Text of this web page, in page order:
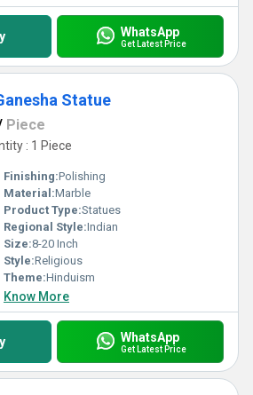
WhatsApp
Get Latest Price
Statue
Piece
: 1 Piece
Finishing:Polishing
Material:Marble
Product Type:Statues
Regional Style:Indian
Size:8-20 Inch
Style:Religious
Theme:Hinduism
Know More
WhatsApp
Get Latest Price